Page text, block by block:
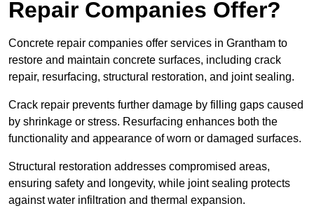
Repair Companies Offer?
Concrete repair companies offer services in Grantham to
restore and maintain concrete surfaces, including crack
repair, resurfacing, structural restoration, and joint sealing.
Crack repair prevents further damage by filling gaps caused
by shrinkage or stress. Resurfacing enhances both the
functionality and appearance of worn or damaged surfaces.
Structural restoration addresses compromised areas,
ensuring safety and longevity, while joint sealing protects
against water infiltration and thermal expansion.